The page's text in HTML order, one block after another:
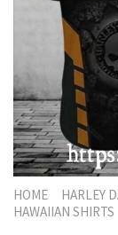
HOME HARLEY
HAWAIIAN SHIRTS